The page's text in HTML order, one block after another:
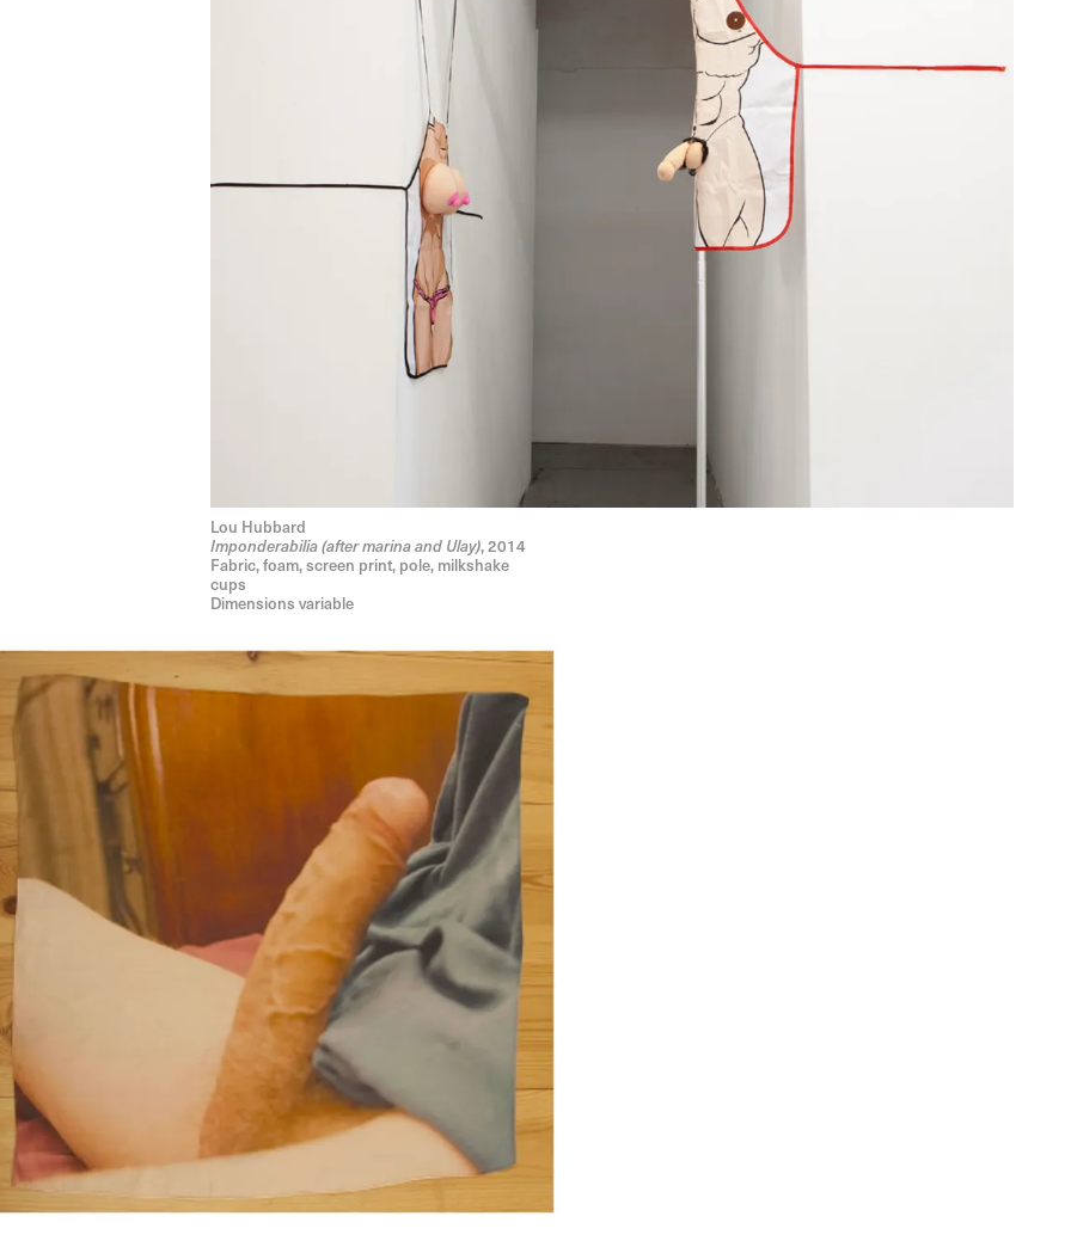
Lou Hubbard
Imponderabilia (after marina and Ulay), 2014
Fabric, foam, screen print, pole, milkshake
cups
Dimensions variable